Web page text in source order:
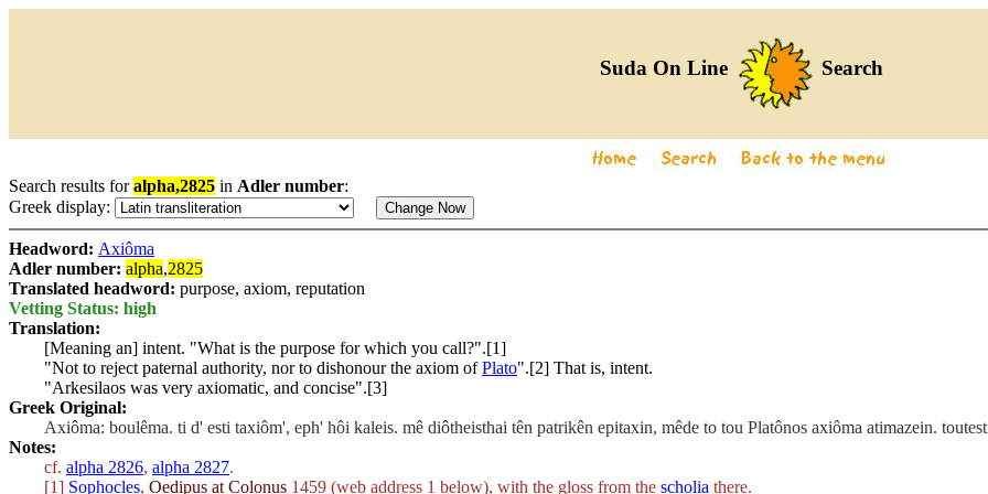
Suda On Line Search
Search results foralpha,2825 in Adler number:
Greek display:
Headword: Axiôma
Adler number: alpha,2825
Translated headword: purpose, axiom, reputation
Vetting Status: high
Translation:
[Meaning an] intent. "What is the purpose for which you call?".[1]
"Not to reject paternal authority, nor to dishonour the axiom ofPlato".[2] That is, intent.
"Arkesilaos was very axiomatic, and concise".[3]
Greek Original:
Axiôma: boulêma. ti d' esti taxiôm', eph' hôi kaleis. mê diôtheisthai tên patrikên epitaxin, mêde to tou Platônos axiôma atimazein.
Notes:
cf. alpha 2826, alpha 2827.
[1] Sophocles, Oedipus at Colonus 1459 (web address 1 below), with the gloss from the scholia there.